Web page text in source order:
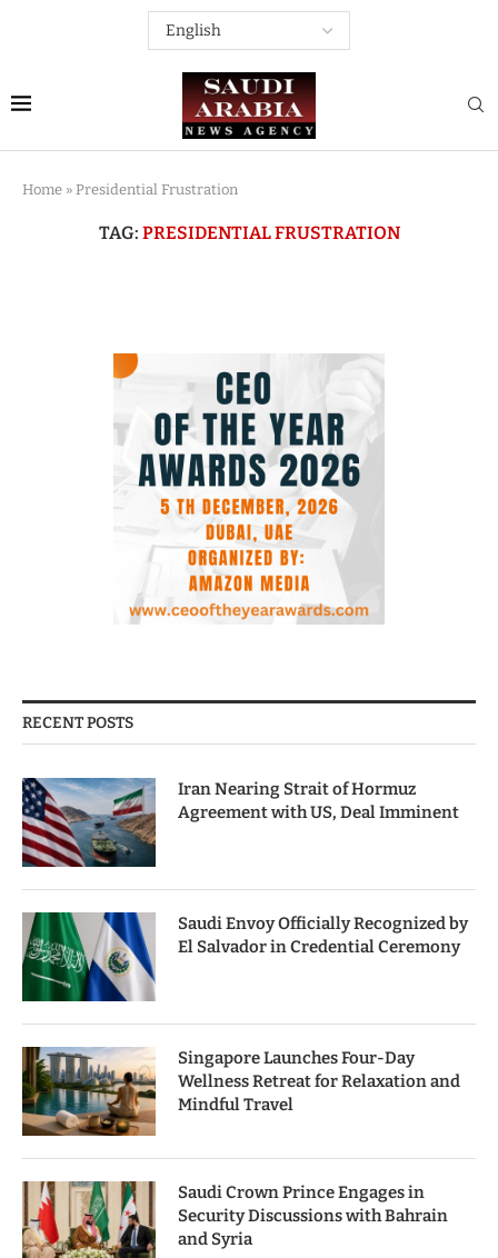
Home » Presidential Frustration
TAG: PRESIDENTIAL FRUSTRATION
RECENT POSTS
Iran Nearing Strait of Hormuz
Agreement with US, Deal Imminent
Saudi Envoy Officially Recognized by
El Salvador in Credential Ceremony
Singapore Launches Four-Day
Wellness Retreat for Relaxation and
Mindful Travel
Saudi Crown Prince Engages in
Security Discussions with Bahrain
and Syria